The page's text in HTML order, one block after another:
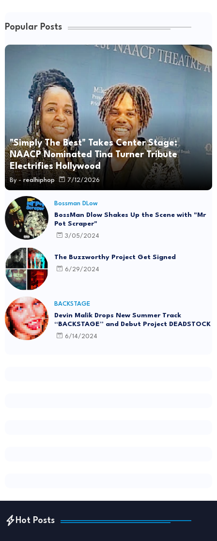
Popular Posts
"Simply The Best" Takes Center Stage:
NAACP Nominated Tina Turner Tribute
Electrifies Hollywood
By - realhiphop 7/12/2026
Bossman DLow
BossMan Dlow Shakes Up the Scene with "Mr
Pot Scraper"
3/05/2024
The Buzzworthy Project Get Signed
6/29/2024
BACKSTAGE
Devin Malik Drops New Summer Track
“BACKSTAGE” and Debut Project DEADSTOCK
6/14/2024
Hot Posts